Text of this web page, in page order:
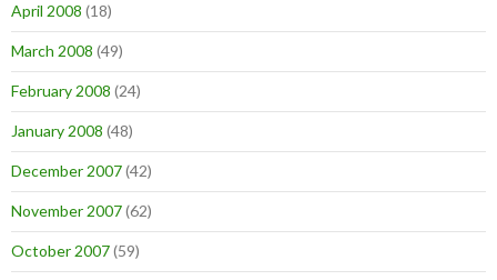
April 2008 (18)
March 2008 (49)
February 2008 (24)
January 2008 (48)
December 2007(42)
November 2007(62)
October 2007(59)